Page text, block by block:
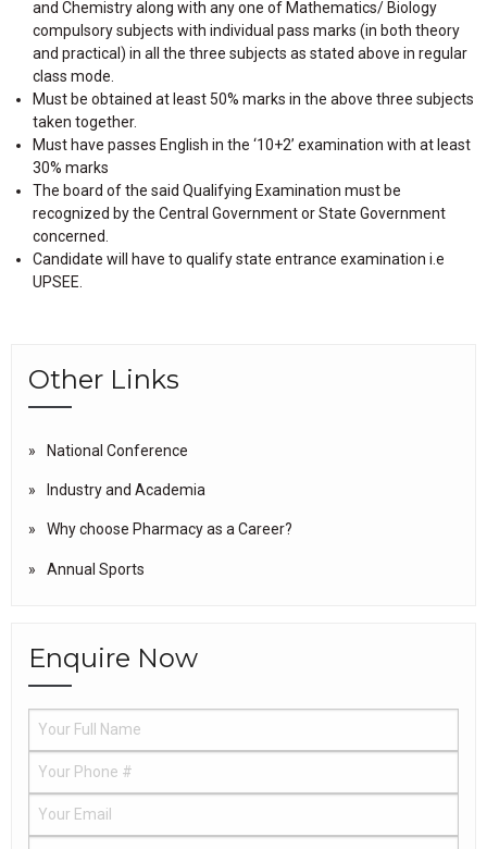
and Chemistry along with any one of Mathematics/ Biology
compulsory subjects with individual pass marks (in both theory
and practical) in all the three subjects as stated above in regular
class mode.
Must be obtained at least 50% marks in the above three subjects
taken together.
Must have passes English in the ‘10+2’ examination with at least
30% marks
The board of the said Qualifying Examination must be
recognized by the Central Government or State Government
concerned.
Candidate will have to qualify state entrance examination i.e
UPSEE.
Other Links
National Conference
Industry and Academia
Why choose Pharmacy as a Career?
Annual Sports
Enquire Now